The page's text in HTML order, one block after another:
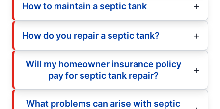
How to maintain a septic tank
How do you repair a septic tank?
Will my homeowner insurance policy
pay for septic tank repair?
What problems can arise with septic